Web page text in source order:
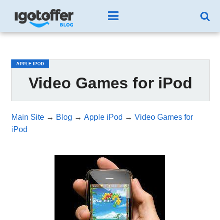
APPLE IPOD
Video Games for iPod
Main Site→ Blog → Apple iPod → Video Games for
iPod